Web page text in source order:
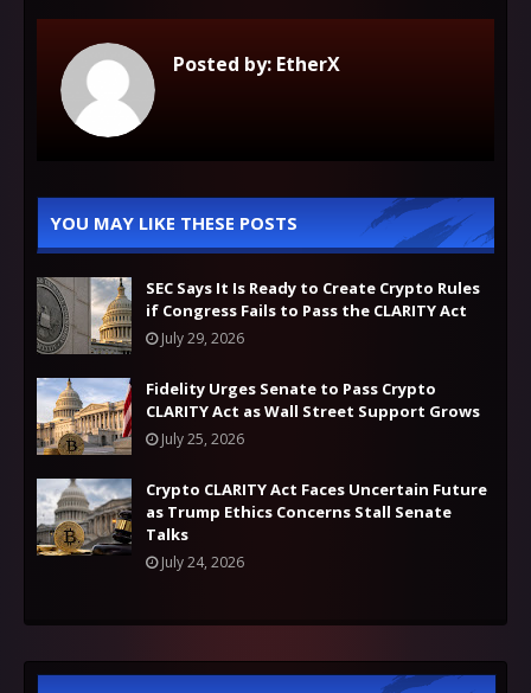
Posted by: EtherX
YOU MAY LIKE THESE POSTS
SEC Says It Is Ready to Create Crypto Rules
if Congress Fails to Pass the CLARITY Act
July 29, 2026
Fidelity Urges Senate to Pass Crypto
CLARITY Act as Wall Street Support Grows
July 25, 2026
Crypto CLARITY Act Faces Uncertain Future
as Trump Ethics Concerns Stall Senate
Talks
July 24, 2026